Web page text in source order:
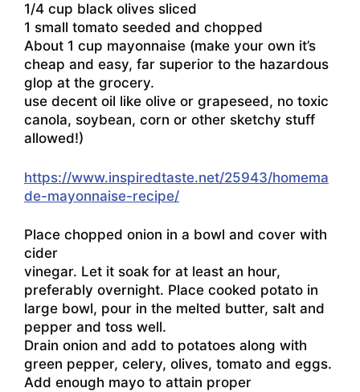
1/4 cup black olives sliced
1 small tomato seeded and chopped
About 1 cup mayonnaise (make your own it’s
cheap and easy, far superior to the hazardous
glop at the grocery.
use decent oil like olive or grapeseed, no toxic
canola, soybean, corn or other sketchy stuff
allowed!)
https://www.inspiredtaste.net/25943/homema
de-mayonnaise-recipe/
Place chopped onion in a bowl and cover with
cider
vinegar. Let it soak for at least an hour,
preferably overnight. Place cooked potato in
large bowl, pour in the melted butter, salt and
pepper and toss well.
Drain onion and add to potatoes along with
green pepper, celery, olives, tomato and eggs.
Add enough mayo to attain proper